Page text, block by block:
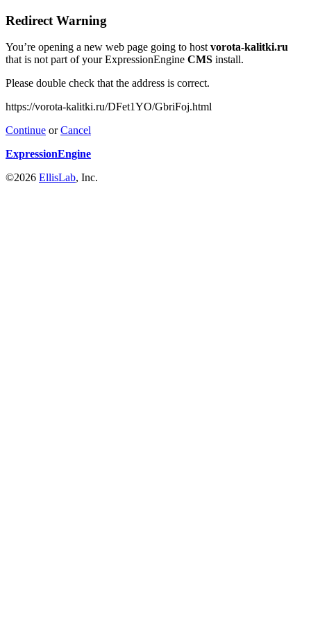
Redirect Warning
You’re opening a new web page going to hostvorota-kalitki.ru
that is not part of your ExpressionEngine CMS install.
Please double check that the address is correct.
https://vorota-kalitki.ru/DFet1YO/GbriFoj.html
Continue orCancel
ExpressionEngine
©2026 EllisLab, Inc.